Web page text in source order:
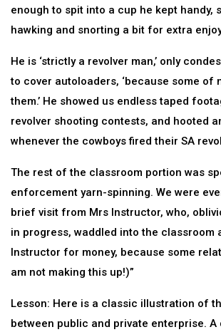
enough to spit into a cup he kept handy,
hawking and snorting a bit for extra
He is ‘strictly a revolver man,’ only
to cover autoloaders, ‘because some of
them.’ He showed us endless taped
revolver shooting contests, and hooted
whenever the cowboys fired their SA
The rest of the classroom portion was
enforcement yarn-spinning. We were
brief visit from Mrs Instructor, who,
in progress, waddled into the classroom
Instructor for money, because some
am not making this up!)”
Lesson: Here is a classic illustration of
between public and private enterprise. A